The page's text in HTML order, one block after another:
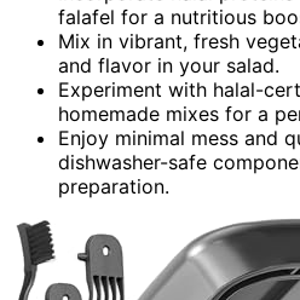
falafel for a nutritious
Mix in vibrant, fresh
and flavor in your salad.
Experiment with halal-
homemade mixes for a
Enjoy minimal mess and
dishwasher-safe
preparation.